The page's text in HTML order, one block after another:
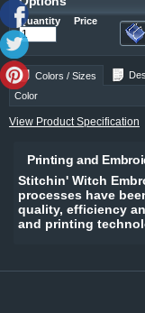
Quantity Price
Colors / Sizes
Color
View Product Specification
Printing and
Stitchin' Witch
processes have
quality, efficiency
and printing